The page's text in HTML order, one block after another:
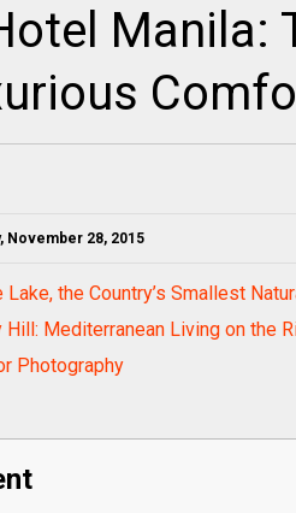
Manila:
November 28, 2015
the Country’s Smallest
Mediterranean Living on the
Photography